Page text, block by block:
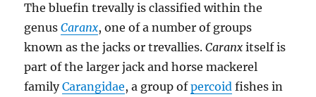
The bluefin trevally is classified within the
genusCaranx, one of a number of groups
known as the jacks or trevallies.Caranx itself is
part of the larger jack and horse mackerel
familyCarangidae, a group ofpercoid fishes in